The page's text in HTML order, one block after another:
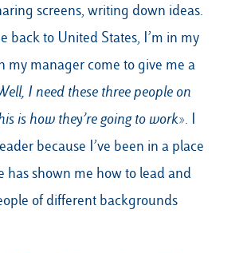
screens, writing down ideas.
back to United States, I’m in my
my manager come to give me a
I need these three people on
is how they’re going to work». I
because I’ve been in a place
has shown me how to lead and
of different backgrounds